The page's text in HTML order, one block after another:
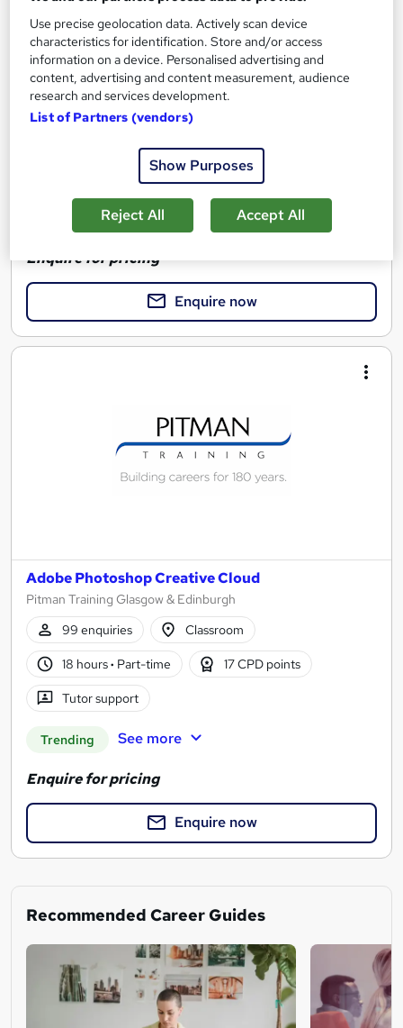
Graphic Design Diploma Distance Learning with
Adobe ACA
Pitman Training Glasgow & Edinburgh
145 hours·Self-paced
145 CPD points Tutor support
Enquire for pricing
Enquire now
Adobe Photoshop Creative Cloud
Pitman Training Glasgow & Edinburgh
99 enquiries
Classroom
18 hours· Part-time 17 CPD points
Tutor support
Trending See more
Enquire for pricing
Enquire now
Recommended Career Guides
Use precise geolocation data. Actively scan device
characteristics for identification. Store and/or access
information on a device. Personalised advertising and
content, advertising and content measurement, audience
research and services development.
List of Partners (vendors)
Show Purposes
Reject All Accept All